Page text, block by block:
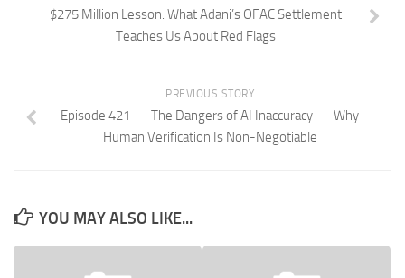
$275 Million Lesson: What Adani’s OFAC Settlement
Teaches Us About Red Flags
PREVIOUS STORY
Episode 421 — The Dangers of AI Inaccuracy — Why
Human Verification Is Non-Negotiable
YOU MAY ALSO LIKE...